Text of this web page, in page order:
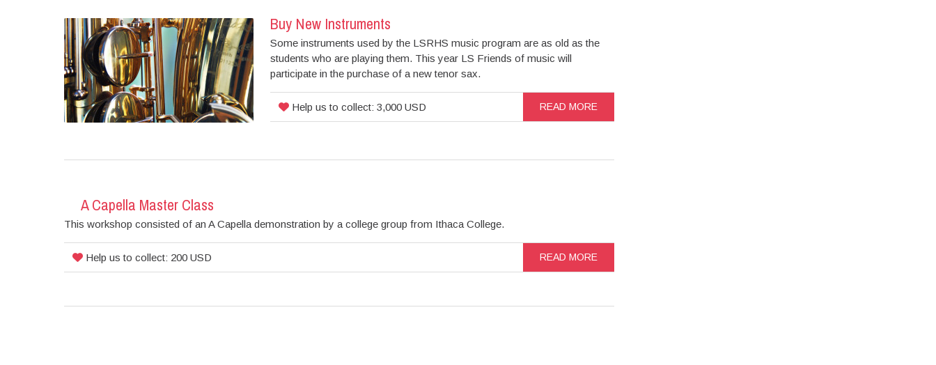
Buy New Instruments
Some instruments used by the LSRHS music program are as old as the
students who are playing them. This year LS Friends of music will
participate in the purchase of a new tenor sax.
Help us to collect: 3,000 USD READ MORE
A Capella Master Class
This workshop consisted of an A Capella demonstration by a college group from Ithaca College.
Help us to collect: 200 USD READ MORE